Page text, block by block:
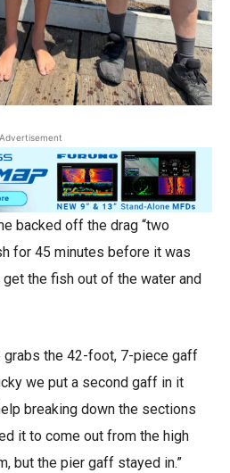
Advertisement
backed off the drag “two
for 45 minutes before it was
the fish out of the water and
grabs the 42-foot, 7-piece gaff
we put a second gaff in it
breaking down the sections
it to come out from the high
but the pier gaff stayed in.”